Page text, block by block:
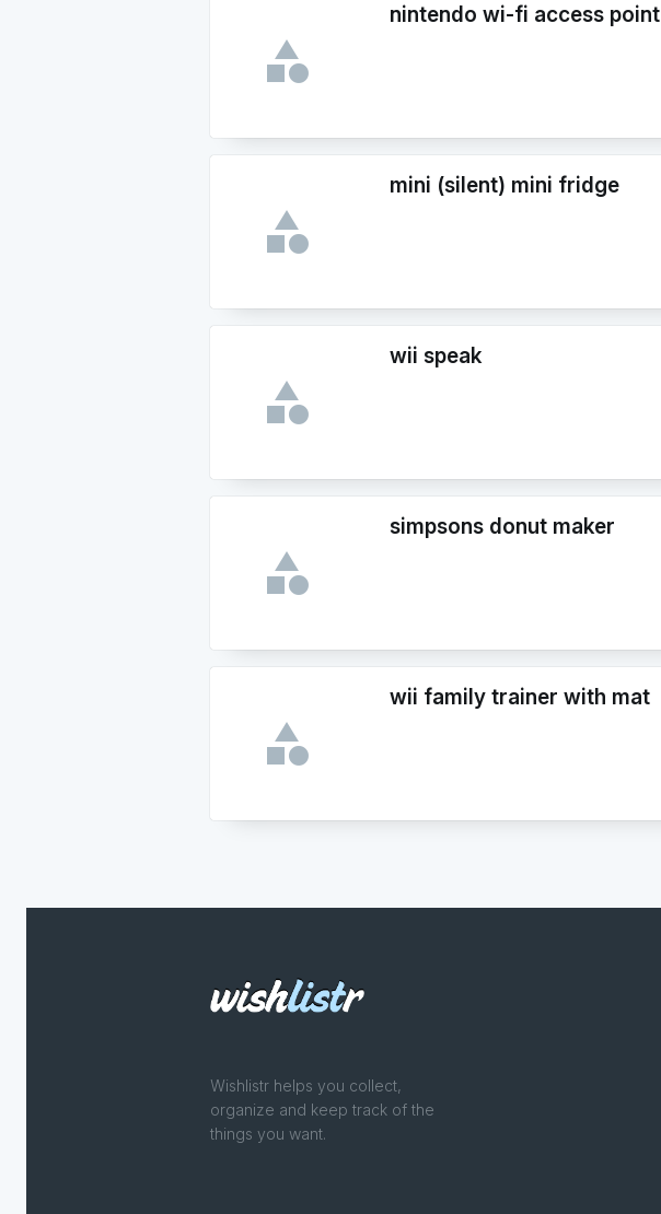
nintendo wi-fi access point
mini (silent) mini fridge
wii speak
simpsons donut maker
wii family trainer with mat
Wishlistr helps you collect,
organize and keep track of the
things you want.